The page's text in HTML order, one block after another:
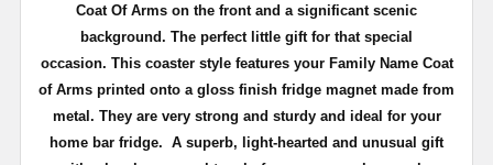
Coat Of Arms on the front and a significant scenic
background. The perfect little gift for that special
occasion. This coaster style features your Family Name Coat
of Arms printed onto a gloss finish fridge magnet made from
metal. They are very strong and sturdy and ideal for your
home bar fridge. A superb, light-hearted and unusual gift